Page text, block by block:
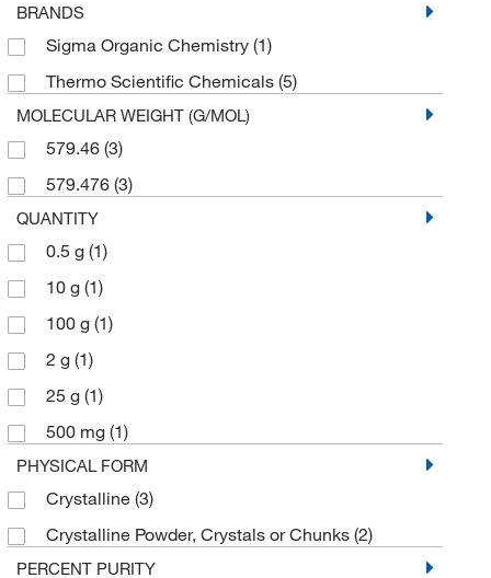
BRANDS
Sigma Organic Chemistry (1)
Thermo Scientific Chemicals (5)
MOLECULAR WEIGHT (G/MOL)
579.46 (3)
579.476 (3)
QUANTITY
0.5 g (1)
10 g (1)
100 g (1)
2 g (1)
25 g (1)
500 mg (1)
PHYSICAL FORM
Crystalline (3)
Crystalline Powder, Crystals or Chunks (2)
PERCENT PURITY